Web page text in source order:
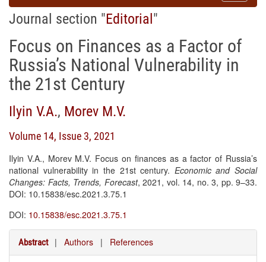
Journal section "Editorial "
Focus on Finances as a Factor of
Russia’s National Vulnerability in
the 21st Century
Ilyin V.A., Morev M.V.
Volume 14, Issue 3, 2021
Ilyin V.A., Morev M.V. Focus on finances as a factor of Russia’s
national vulnerability in the 21st century. Economic and Social
Changes: Facts, Trends, Forecast, 2021, vol. 14, no. 3, pp. 9–33.
DOI: 10.15838/esc.2021.3.75.1
DOI: 10.15838/esc.2021.3.75.1
Abstract | Authors | References